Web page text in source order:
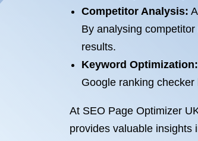
Competitor Analysis:
By analysing
results.
Keyword Optimization:
Google ranking
At SEO Page Optimizer
provides valuable insights